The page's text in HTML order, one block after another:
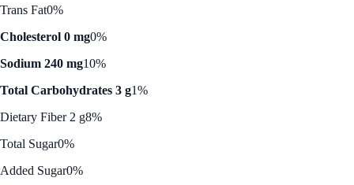
Trans Fat0%
Cholesterol 0 mg0%
Sodium 240 mg10%
Total Carbohydrates 3 g1%
Dietary Fiber 2 g8%
Total Sugar0%
Added Sugar0%